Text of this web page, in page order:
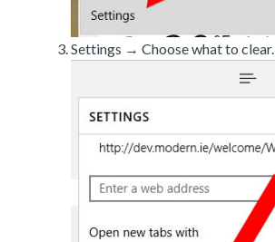
Settings → Choose what to clear.